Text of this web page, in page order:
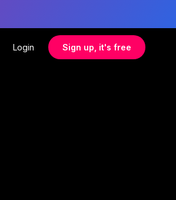
Login Sign up, it's free